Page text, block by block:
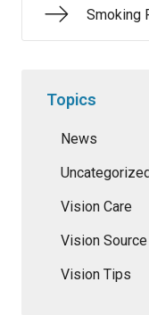
Smoking
Topics
News
Vision Care
Vision Source
Vision Tips